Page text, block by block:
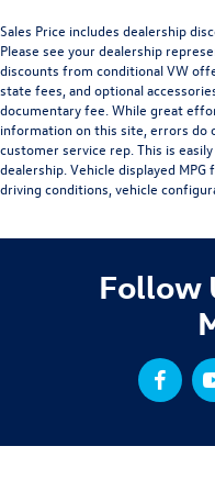
Sales Price includes dealership
Please see your dealership
discounts from conditional VW
state fees, and optional
documentary fee. While great
information on this site, errors do
customer service rep. This is
dealership. Vehicle displayed
driving conditions, vehicle
Follow